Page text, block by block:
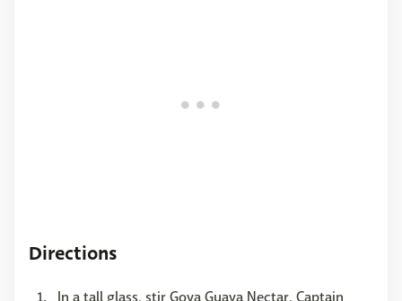
Directions
In a tall glass, stir Goya Guava Nectar, Captain